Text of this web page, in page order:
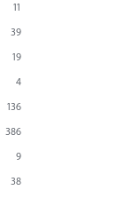
11
39
19
4
136
386
9
38